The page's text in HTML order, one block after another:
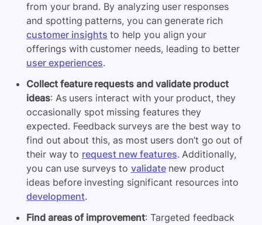
from your brand. By analyzing user responses
and spotting patterns, you can generate rich
customer insights to help you align your
offerings with customer needs, leading to better
user experiences.
Collect feature requests and validate product
ideas: As users interact with your product, they
occasionally spot missing features they
expected. Feedback surveys are the best way to
find out about this, as most users don’t go out of
their way to request new features. Additionally,
you can use surveys to validatenew product
ideas before investing significant resources into
development.
Find areas of improvement: Targeted feedback